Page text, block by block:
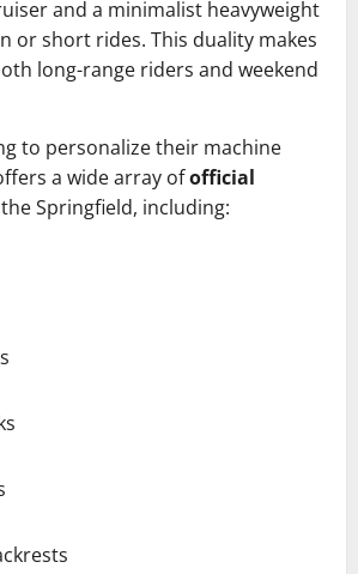
and a minimalist heavyweight
or short rides. This duality makes
long-range riders and weekend
to personalize their machine
a wide array ofofficial
Springfield, including: